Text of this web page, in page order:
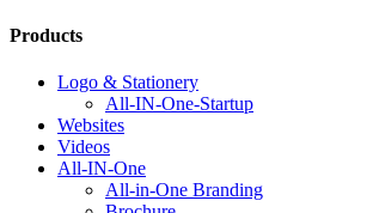
Products
Logo & Stationery
All-IN-One-Startup
Websites
Videos
All-IN-One
All-in-One Branding